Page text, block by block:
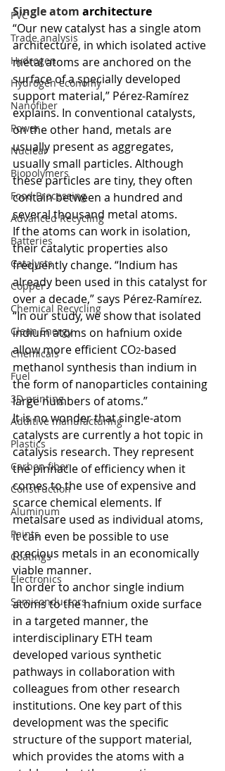
PVC
Trade analysis
Hydrogen
Hydrogen economy
Nanofiber
Power
Nuclear
Biopolymers
Food Processing
Advanced Recycling
Batteries
Catalysts
Copper
Chemical Recycling
Clean Energy
Chemicals
Fuel
3D printing
Additive manufacturing
Plastics
Carbon fiber
Construction
Aluminum
Paints
Coatings
Electronics
Semiconductors
Single atom architecture
“Our new catalyst has a single atom
architecture, in which isolated active
metal atoms are anchored on the
surface of a specially developed
support material,” Pérez-Ramírez
explains. In conventional catalysts,
on the other hand, metals are
usually present as aggregates,
usually small particles. Although
these particles are tiny, they often
contain between a hundred and
several thousand metal atoms.
If the atoms can work in isolation,
their catalytic properties also
frequently change. “Indium has
already been used in this catalyst for
over a decade,” says Pérez-Ramírez.
“In our study, we show that isolated
indium atoms on hafnium oxide
allow more efficient CO2-based
methanol synthesis than indium in
the form of nanoparticles containing
large numbers of atoms.”
It is no wonder that single-atom
catalysts are currently a hot topic in
catalysis research. They represent
the pinnacle of efficiency when it
comes to the use of expensive and
scarce chemical elements. If
metalsare used as individual atoms,
it can even be possible to use
precious metals in an economically
viable manner.
In order to anchor single indium
atoms to the hafnium oxide surface
in a targeted manner, the
interdisciplinary ETH team
developed various synthetic
pathways in collaboration with
colleagues from other research
institutions. One key part of this
development was the specific
structure of the support material,
which provides the atoms with a